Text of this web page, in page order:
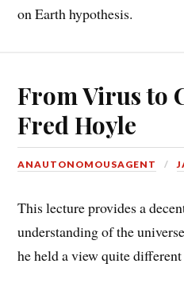
on Earth hypothesis.
From Virus to
Fred Hoyle
ANAUTONOMOUSAGENT
This lecture provides a
understanding of the
he held a view quite